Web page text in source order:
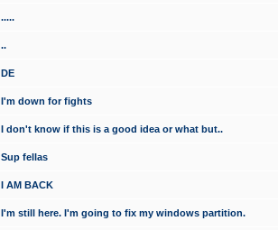
.....
..
DE
I'm down for fights
I don't know if this is a good idea or what but..
Sup fellas
I AM BACK
I'm still here. I'm going to fix my windows partition.